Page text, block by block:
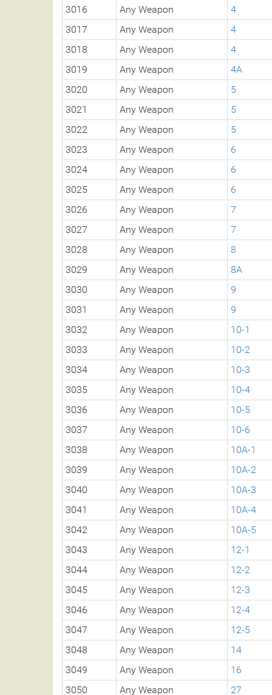
3016
Any Weapon
4
3017
Any Weapon
4
3018
Any Weapon
4
3019
Any Weapon
4A
3020
Any Weapon
5
3021
Any Weapon
5
3022
Any Weapon
5
3023
Any Weapon
6
3024
Any Weapon
6
3025
Any Weapon
6
3026
Any Weapon
7
3027
Any Weapon
7
3028
Any Weapon
8
3029
Any Weapon
8A
3030
Any Weapon
9
3031
Any Weapon
9
3032
Any Weapon
10-1
3033
Any Weapon
10-2
3034
Any Weapon
10-3
3035
Any Weapon
10-4
3036
Any Weapon
10-5
3037
Any Weapon
10-6
3038
Any Weapon
10A-1
3039
Any Weapon
10A-2
3040
Any Weapon
10A-3
3041
Any Weapon
10A-4
3042
Any Weapon
10A-5
3043
Any Weapon
12-1
3044
Any Weapon
12-2
3045
Any Weapon
12-3
3046
Any Weapon
12-4
3047
Any Weapon
12-5
3048
Any Weapon
14
3049
Any Weapon
16
3050
Any Weapon 27